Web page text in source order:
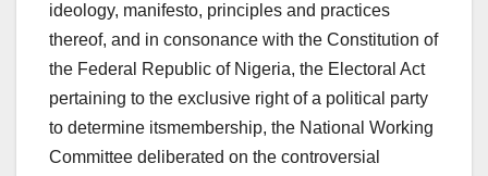
ideology, manifesto, principles and practices
thereof, and in consonance with the Constitution of
the Federal Republic of Nigeria, the Electoral Act
pertaining to the exclusive right of a political party
to determine itsmembership, the National Working
Committee deliberated on the controversial